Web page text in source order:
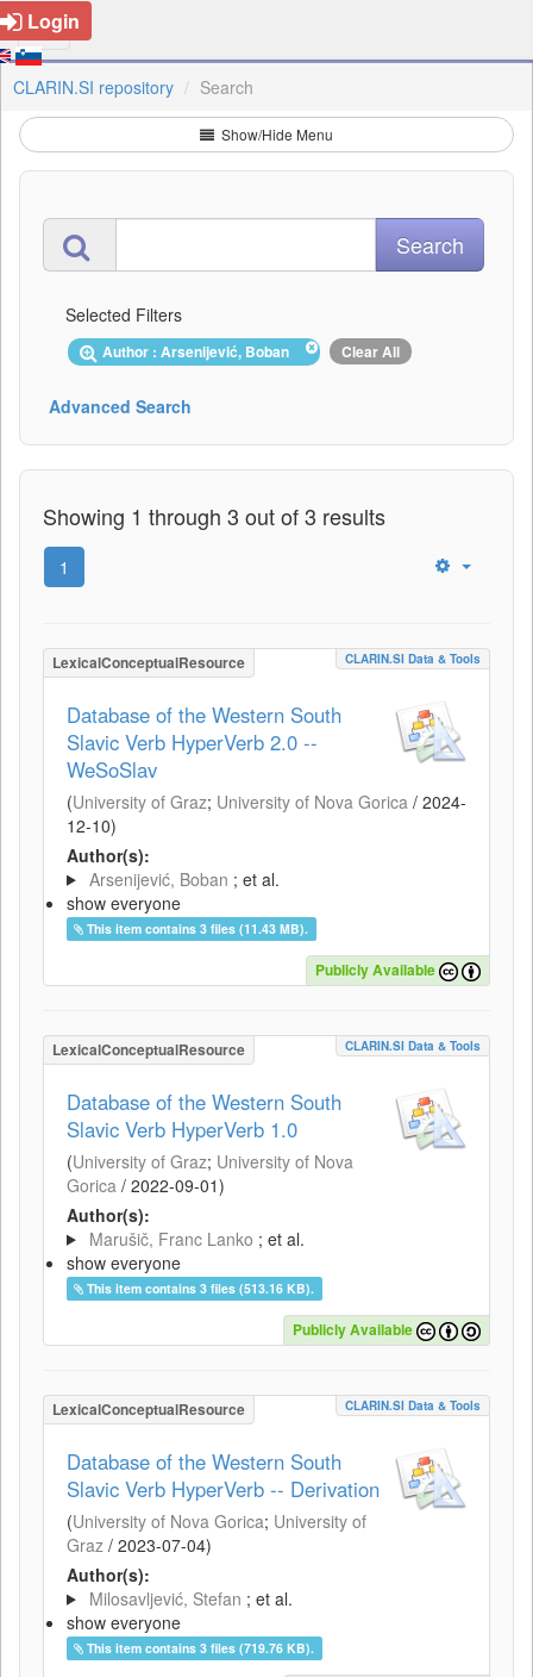
Login
CLARIN.SI repository Search
Show/Hide Menu
Selected Filters
Author : Arsenijević, Boban Clear All
Advanced Search
Showing 1 through 3 out of 3 results
1
LexicalConceptualResource CLARIN.SI Data & Tools
Database of the Western South
Slavic Verb HyperVerb 2.0 --
WeSoSlav
(University of Graz; University of Nova Gorica / 2024-
12-10)
Author(s):
Arsenijević, Boban ; et al.
show everyone
This item contains 3 files (11.43 MB).
Publicly Available
LexicalConceptualResource CLARIN.SI Data & Tools
Database of the Western South
Slavic Verb HyperVerb 1.0
(University of Graz; University of Nova
Gorica / 2022-09-01)
Author(s):
Marušič, Franc Lanko ; et al.
show everyone
This item contains 3 files (513.16 KB).
Publicly Available
LexicalConceptualResource CLARIN.SI Data & Tools
Database of the Western South
Slavic Verb HyperVerb -- Derivation
(University of Nova Gorica; University of
Graz / 2023-07-04)
Author(s):
Milosavljević, Stefan ; et al.
show everyone
This item contains 3 files (719.76 KB).